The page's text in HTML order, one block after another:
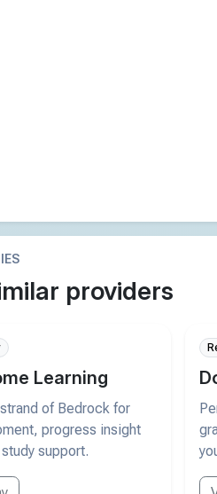
providers
Learning
of Bedrock for
progress insight
support.